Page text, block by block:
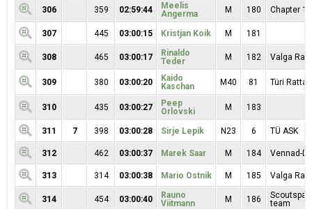
306 359 02:59:44
Meelis
Angerma
M 180 Chapter 11
307 445 03:00:15 Kristjan Koik M 181
308 465 03:00:17
Rinaldo
Teder
M 182 Valga
309 380 03:00:20
Kaido
Kaschan
M40 81 Türi
310 435 03:00:27
Peep
Orlovski
M 183
311 7 398 03:00:28 Sirje Lepik N23 6 TÜ ASK
312 462 03:00:37 Marek Saar M 184 Vennad-
313 314 03:00:38 Mario Ostnik M 185 Valga
314 454 03:00:40
Rauno
Viitmann
M 186
team